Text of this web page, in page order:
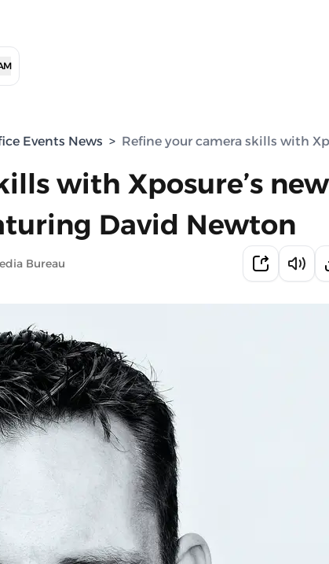
Events News > Refine your camera skills with
with Xposure’s new
David Newton
Bureau